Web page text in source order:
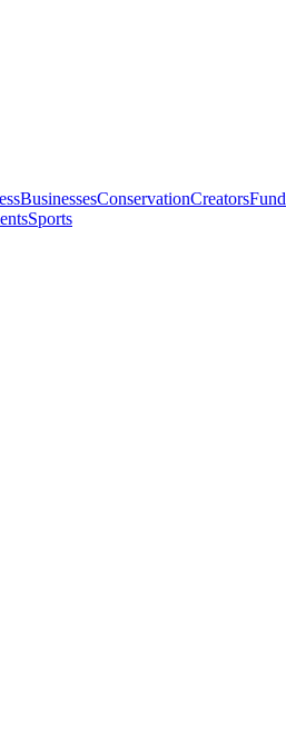
BusinessesConservationCreators
Sports